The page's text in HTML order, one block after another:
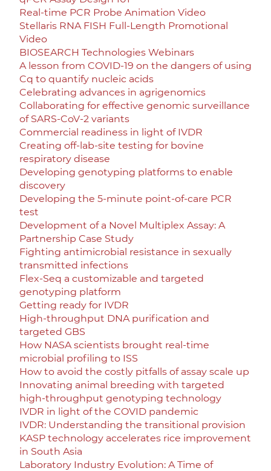
Real-time PCR Probe Animation Video
Stellaris RNA FISH Full-Length Promotional
Video
BIOSEARCH Technologies Webinars
A lesson from COVID-19 on the dangers of using
Cq to quantify nucleic acids
Celebrating advances in agrigenomics
Collaborating for effective genomic surveillance
of SARS-CoV-2 variants
Commercial readiness in light of IVDR
Creating off-lab-site testing for bovine
respiratory disease
Developing genotyping platforms to enable
discovery
Developing the 5-minute point-of-care PCR
test
Development of a Novel Multiplex Assay: A
Partnership Case Study
Fighting antimicrobial resistance in sexually
transmitted infections
Flex-Seq a customizable and targeted
genotyping platform
Getting ready for IVDR
High-throughput DNA purification and
targeted GBS
How NASA scientists brought real-time
microbial profiling to ISS
How to avoid the costly pitfalls of assay scale up
Innovating animal breeding with targeted
high-throughput genotyping technology
IVDR in light of the COVID pandemic
IVDR: Understanding the transitional provision
KASP technology accelerates rice improvement
in South Asia
Laboratory Industry Evolution: A Time of